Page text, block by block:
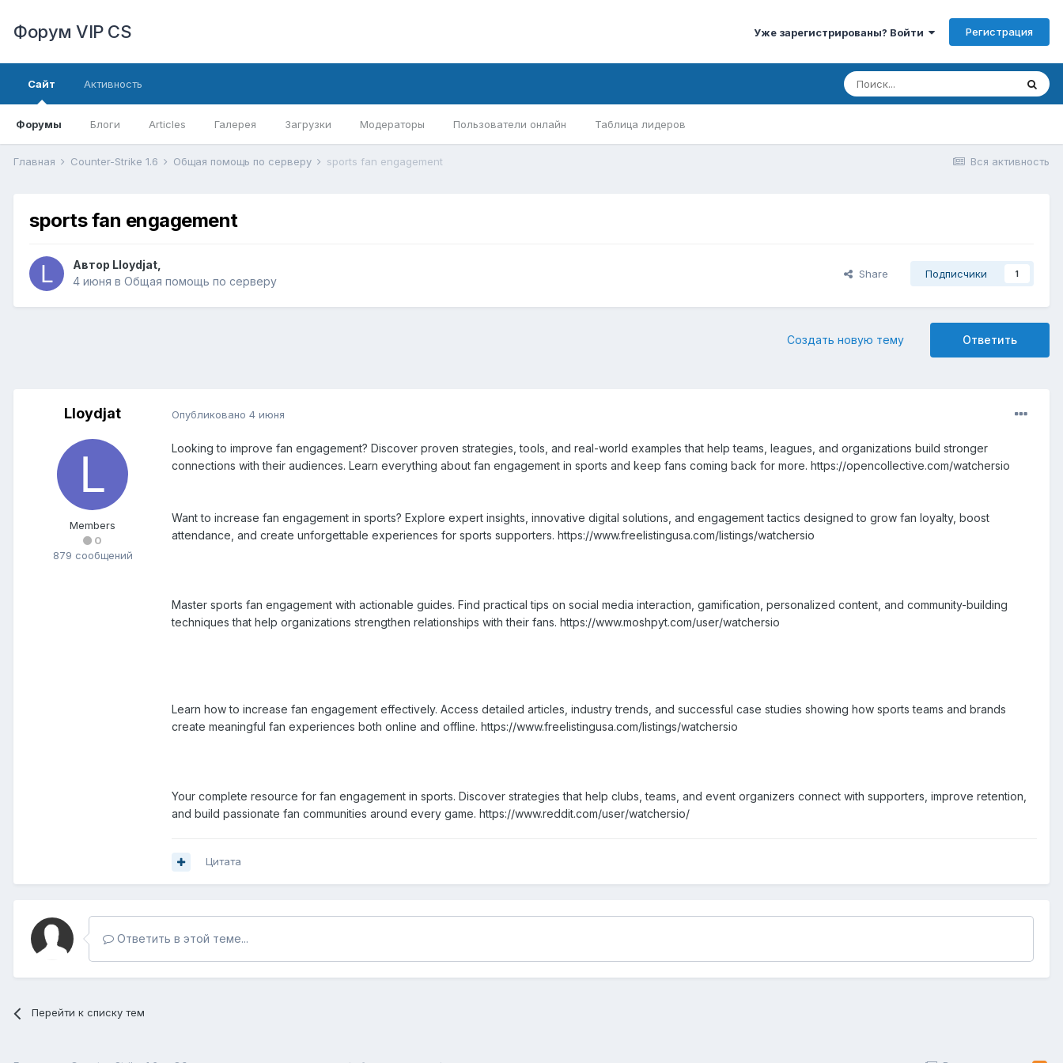
Форум VIP CS Уже зарегистрированы? Войти Регистрация
Сайт
Форумы Блоги Articles Галерея Загрузки Модераторы Пользователи онлайн Таблица лидеров
Активность
Вся активность
Главная Counter-Strike 1.6 Общая помощь по серверу sports fan engagement
sports fan engagement
Автор Lloydjat
4 июня в Общая помощь по серверу
Share Подписчики 1
Ответить
Создать новую тему
Lloydjat
Members
0
879 сообщений
Опубликовано 4 июня
Looking to improve fan engagement? Discover proven strategies, tools, and real-world examples that help teams, leagues, and organizations build stronger
connections with their audiences. Learn everything about fan engagement in sports and keep fans coming back for more. https://opencollective.com/watchersio
Want to increase fan engagement in sports? Explore expert insights, innovative digital solutions, and engagement tactics designed to grow fan loyalty, boost
attendance, and create unforgettable experiences for sports supporters. https://www.freelistingusa.com/listings/watchersio
Master sports fan engagement with actionable guides. Find practical tips on social media interaction, gamification, personalized content, and community-building
techniques that help organizations strengthen relationships with their fans. https://www.moshpyt.com/user/watchersio
Learn how to increase fan engagement effectively. Access detailed articles, industry trends, and successful case studies showing how sports teams and brands
create meaningful fan experiences both online and offline. https://www.freelistingusa.com/listings/watchersio
Your complete resource for fan engagement in sports. Discover strategies that help clubs, teams, and event organizers connect with supporters, improve retention,
and build passionate fan communities around every game. https://www.reddit.com/user/watchersio/
Цитата
Ответить в этой теме...
Перейти к списку тем